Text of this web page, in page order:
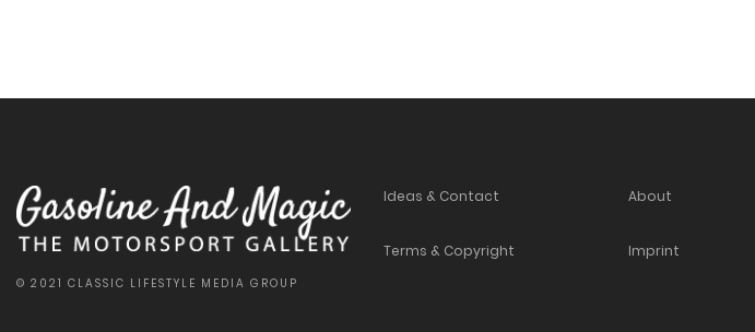
© 2021 CLASSIC LIFESTYLE MEDIA GROUP
Ideas & Contact
Terms & Copyright
About
Imprint